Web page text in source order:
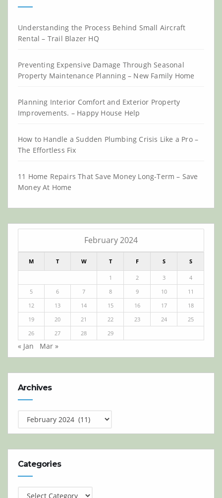
Understanding the Process Behind Small Aircraft
Rental – Trail Blazer HQ
Preventing Expensive Damage Through Seasonal
Property Maintenance Planning – New Family Home
Planning Interior Comfort and Exterior Property
Improvements. – Happy House Help
How to Handle a Sudden Plumbing Crisis Like a Pro –
The Effortless Fix
11 Home Repairs That Save Money Long-Term – Save
Money At Home
February 2024
M T W T F S S
1 2 3
4
5
6 7 8 9 10
11
12
13 14 15 16 17
18
19
20 21 22 23 24
25
26
27 28 29
« Jan Mar »
Archives
Categories
Categories